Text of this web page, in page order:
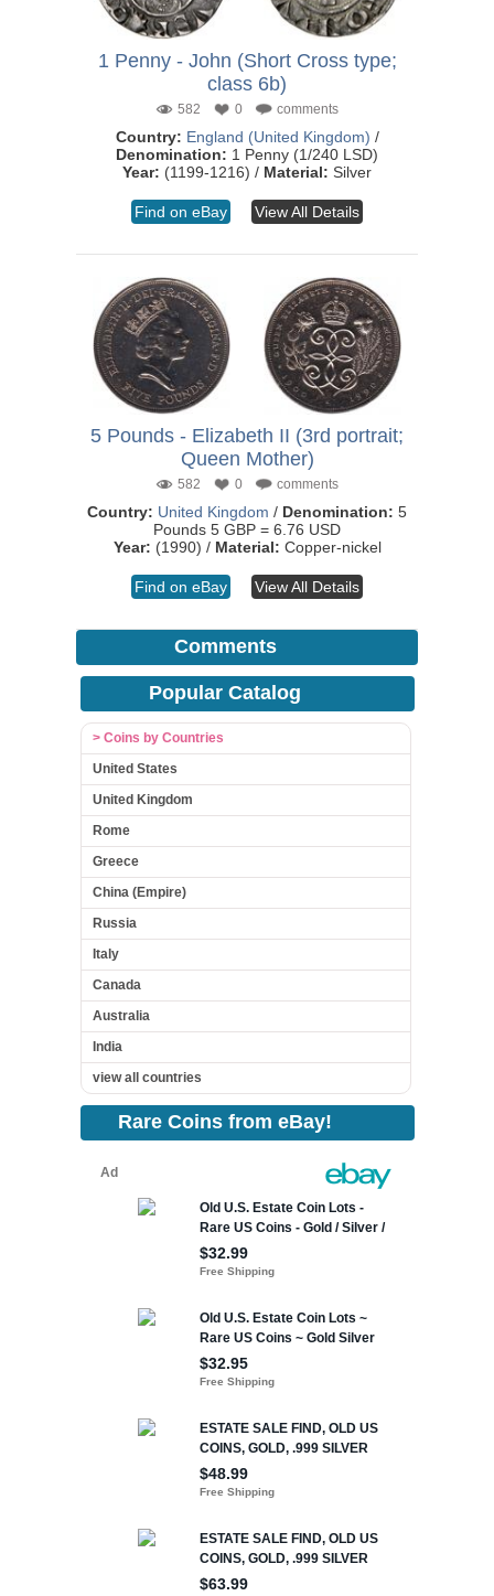
1 Penny - John (Short Cross type;
class 6b)
582 0 comments
Country: England (United Kingdom) /
Denomination: 1 Penny (1/240 LSD)
Year: (1199-1216) / Material: Silver
Find on eBay View All Details
5 Pounds - Elizabeth II (3rd portrait;
Queen Mother)
582 0 comments
Country: United Kingdom / Denomination: 5
Pounds 5 GBP = 6.76 USD
Year: (1990) / Material: Copper-nickel
Find on eBay View All Details
Comments
Popular Catalog
> Coins by Countries
United States
United Kingdom
Rome
Greece
China (Empire)
Russia
Italy
Canada
Australia
India
view all countries
Rare Coins from eBay!